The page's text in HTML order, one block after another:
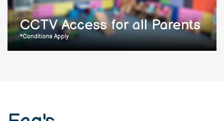
CCTV Access for all Parents
*Conditions Apply